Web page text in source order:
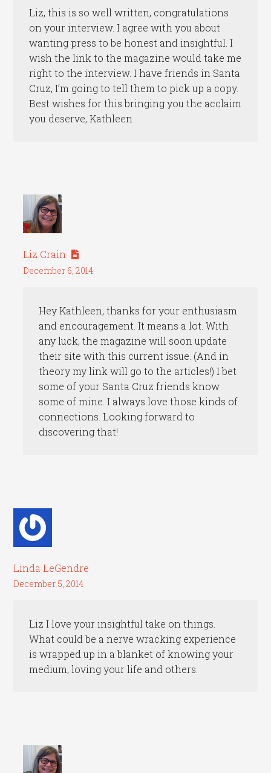
Liz, this is so well written, congratulations
on your interview. I agree with you about
wanting press to be honest and insightful. I
wish the link to the magazine would take me
right to the interview. I have friends in Santa
Cruz, I’m going to tell them to pick up a copy.
Best wishes for this bringing you the acclaim
you deserve, Kathleen
Liz Crain
December 6, 2014
Hey Kathleen, thanks for your enthusiasm
and encouragement. It means a lot. With
any luck, the magazine will soon update
their site with this current issue. (And in
theory my link will go to the articles!) I bet
some of your Santa Cruz friends know
some of mine. I always love those kinds of
connections. Looking forward to
discovering that!
Linda LeGendre
December 5, 2014
Liz I love your insightful take on things.
What could be a nerve wracking experience
is wrapped up in a blanket of knowing your
medium, loving your life and others.